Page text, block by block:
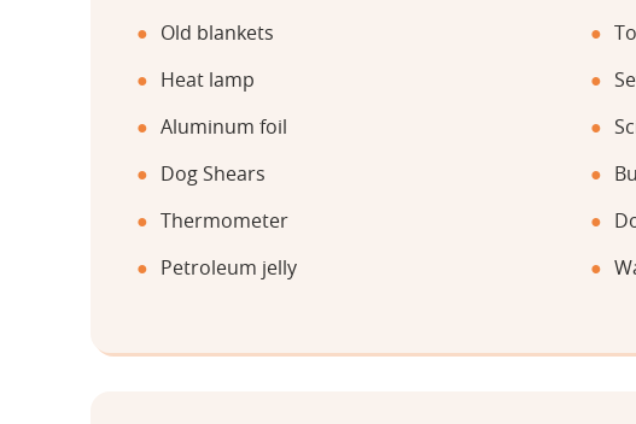
Old blankets
Heat lamp
Aluminum foil
Dog Shears
Thermometer
Petroleum jelly